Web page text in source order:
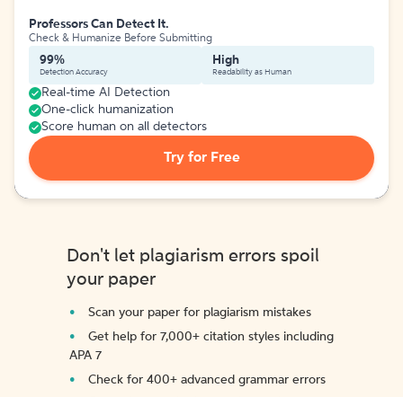
Professors Can Detect It.
Check & Humanize Before Submitting
99%
Detection Accuracy
High
Readability as Human
Real-time AI Detection
One-click humanization
Score human on all detectors
Try for Free
Don't let plagiarism errors spoil
your paper
Scan your paper for plagiarism mistakes
Get help for 7,000+ citation styles including
APA 7
Check for 400+ advanced grammar errors